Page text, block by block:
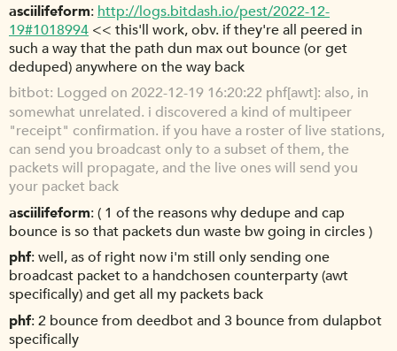
asciilifeform http://logs.bitdash.io/pest/2022-12-
19#1018994 << this'll work, obv. if they're all peered in
such a way that the path dun max out bounce (or get
deduped) anywhere on the way back
bitbot Logged on 2022-12-19 16:20:22 phf[awt]: also, in
somewhat unrelated. i discovered a kind of multipeer
"receipt" confirmation. if you have a roster of live stations,
can send you broadcast only to a subset of them, the
packets will propagate, and the live ones will send you
your packet back
asciilifeform ( 1 of the reasons why dedupe and cap
bounce is so that packets dun waste bw going in circles )
phf well, as of right now i'm still only sending one
broadcast packet to a handchosen counterparty (awt
specifically) and get all my packets back
phf 2 bounce from deedbot and 3 bounce from dulapbot
specifically